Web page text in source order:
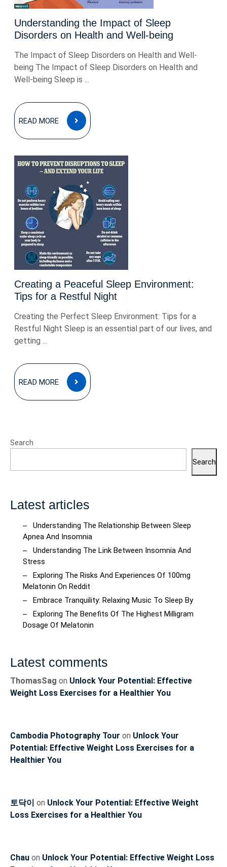
Understanding the Impact of Sleep
Disorders on Health and Well-being
The Impact of Sleep Disorders on Health and Well-
being The Impact of Sleep Disorders on Health and
Well-being Sleep is ...
READ MORE
READ
MORE
Creating a Peaceful Sleep Environment:
Tips for a Restful Night
Creating the Perfect Sleep Environment: Tips for a
Restful Night Sleep is an essential part of our lives, and
getting ...
READ MORE
READ
MORE
Search
Search
Latest articles
Understanding The Relationship Between Sleep
Apnea And Insomnia
Understanding The Link Between Insomnia And
Stress
Exploring The Risks And Experiences Of 100mg
Melatonin On Reddit
Embrace Tranquility: Relaxing Music To Sleep By
Exploring The Benefits Of The Highest Milligram
Dosage Of Melatonin
Latest comments
ThomasSag on Unlock Your Potential: Effective
Weight Loss Exercises for a Healthier You
Cambodia Photography Tour on Unlock Your
Potential: Effective Weight Loss Exercises for a
Healthier You
토닥이 on Unlock Your Potential: Effective Weight
Loss Exercises for a Healthier You
Chau on Unlock Your Potential: Effective Weight Loss